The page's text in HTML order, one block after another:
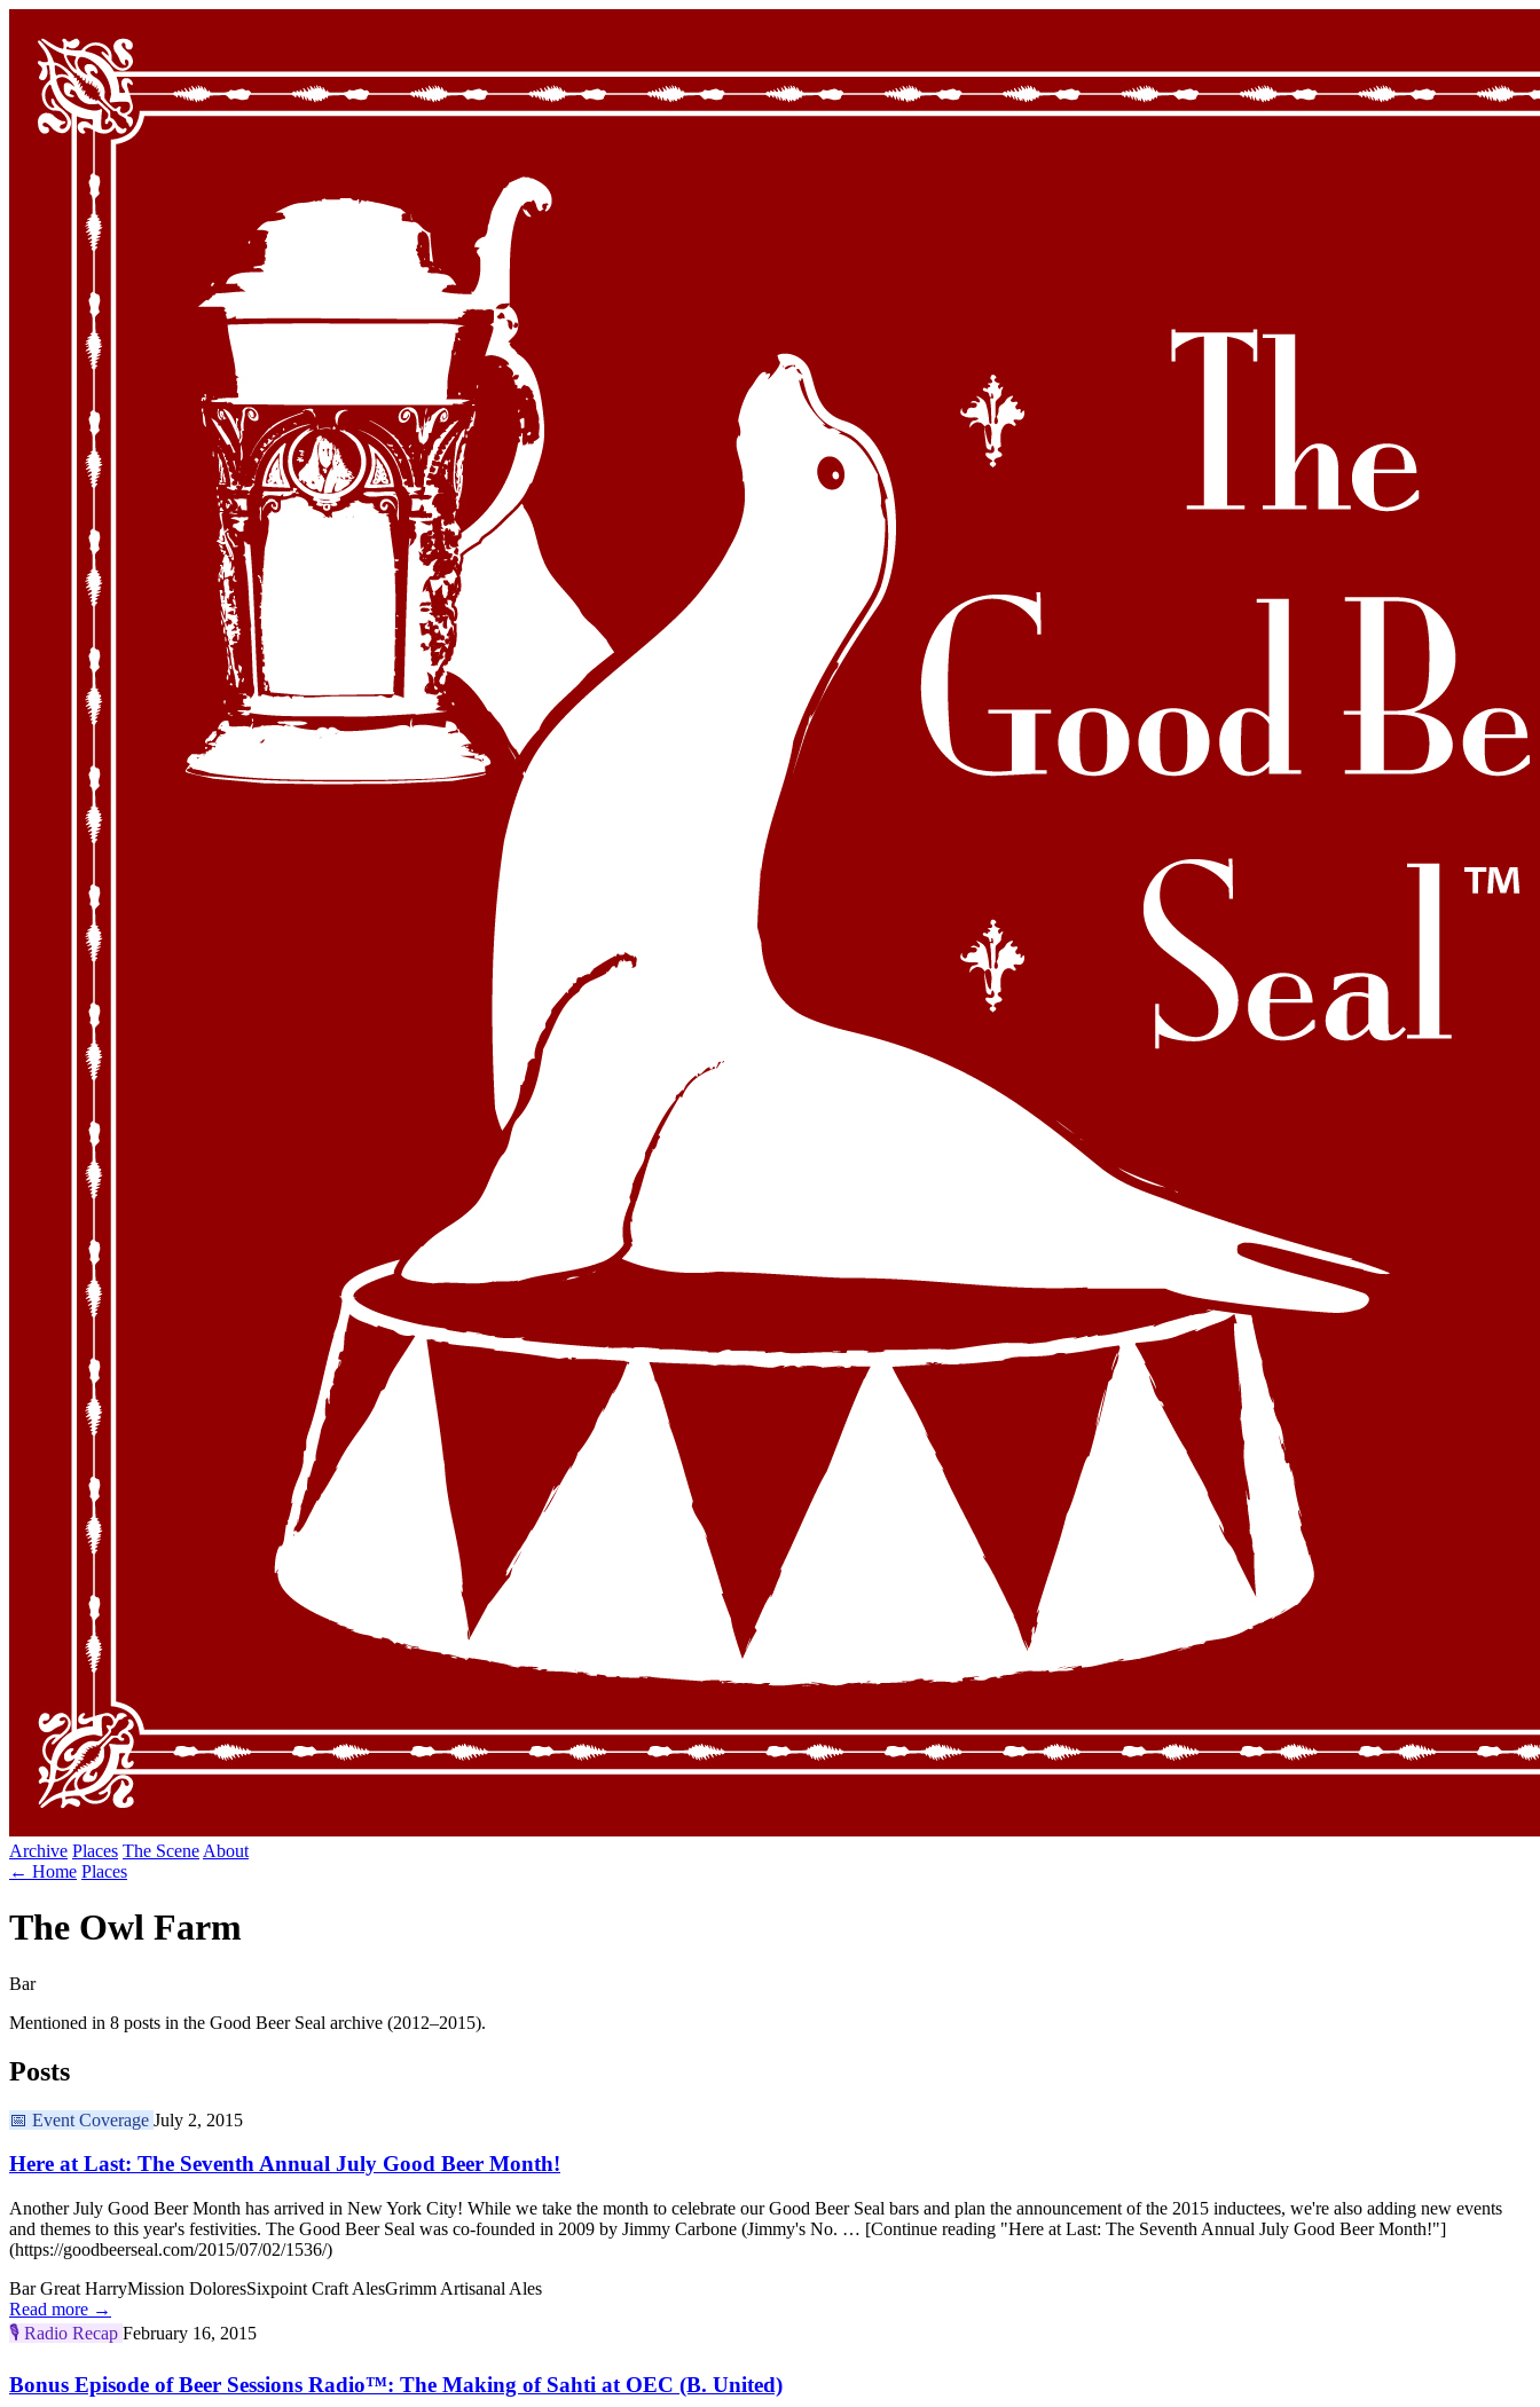
Archive Places The Scene About
← Home Places
The Owl Farm
Bar
Mentioned in 8 posts in the Good Beer Seal archive (2012–2015).
Posts
📅 Event Coverage July 2, 2015
Here at Last: The Seventh Annual July Good Beer Month!
Another July Good Beer Month has arrived in New York City! While we take the month to celebrate our Good Beer Seal bars and plan the announcement of the 2015 inductees, we're also adding new events
and themes to this year's festivities. The Good Beer Seal was co-founded in 2009 by Jimmy Carbone (Jimmy's No. … [Continue reading "Here at Last: The Seventh Annual July Good Beer Month!"]
(https://goodbeerseal.com/2015/07/02/1536/)
Bar Great HarryMission DoloresSixpoint Craft AlesGrimm Artisanal Ales
Read more →
🎙️ Radio Recap February 16, 2015
Bonus Episode of Beer Sessions Radio™: The Making of Sahti at OEC (B. United)